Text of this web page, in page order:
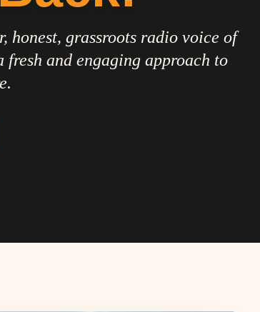
honest, grassroots radio voice of
and engaging approach to